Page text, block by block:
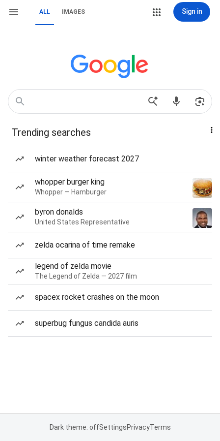
ALL IMAGES Sign in
Trending searches
winter weather forecast 2027
whopper burger king
Whopper — Hamburger
byron donalds
United States Representative
zelda ocarina of time remake
legend of zelda movie
The Legend of Zelda — 2027 film
spacex rocket crashes on the moon
superbug fungus candida auris
Dark theme: offSettingsPrivacyTerms